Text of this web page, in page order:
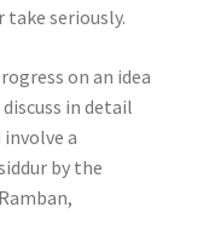
seriously.
on an idea
in detail
a
by the